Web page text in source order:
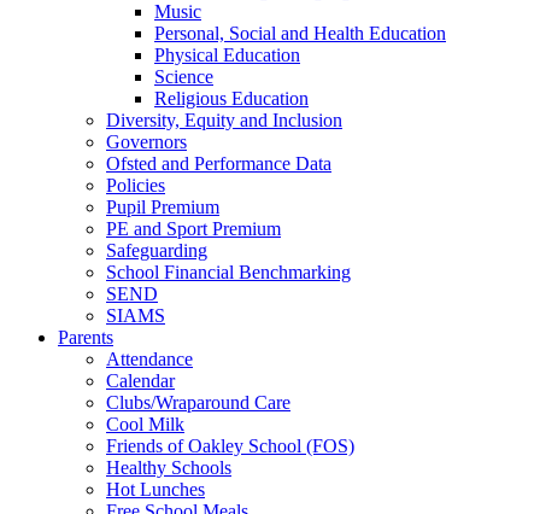
Music
Personal, Social and Health Education
Physical Education
Science
Religious Education
Diversity, Equity and Inclusion
Governors
Ofsted and Performance Data
Policies
Pupil Premium
PE and Sport Premium
Safeguarding
School Financial Benchmarking
SEND
SIAMS
Parents
Attendance
Calendar
Clubs/Wraparound Care
Cool Milk
Friends of Oakley School (FOS)
Healthy Schools
Hot Lunches